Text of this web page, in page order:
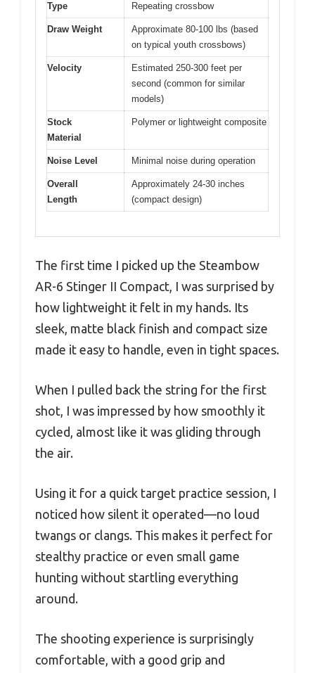
Type Repeating crossbow
Draw Weight
Approximate 80-100 lbs (based
on typical youth crossbows)
Velocity
Estimated 250-300 feet per
second (common for similar
models)
Stock
Material
Polymer or lightweight composite
Noise Level Minimal noise during operation
Overall
Length
Approximately 24-30 inches
(compact design)
The first time I picked up the Steambow
AR-6 Stinger II Compact, I was surprised by
how lightweight it felt in my hands. Its
sleek, matte black finish and compact size
made it easy to handle, even in tight spaces.
When I pulled back the string for the first
shot, I was impressed by how smoothly it
cycled, almost like it was gliding through
the air.
Using it for a quick target practice session, I
noticed how silent it operated—no loud
twangs or clangs. This makes it perfect for
stealthy practice or even small game
hunting without startling everything
around.
The shooting experience is surprisingly
comfortable, with a good grip and